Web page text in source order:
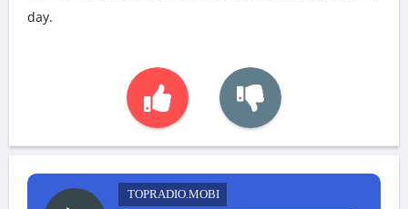
day.
TOPRADIO.MOBI